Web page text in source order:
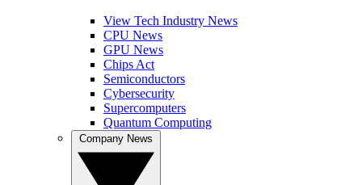
View Tech Industry News
CPU News
GPU News
Chips Act
Semiconductors
Cybersecurity
Supercomputers
Quantum Computing